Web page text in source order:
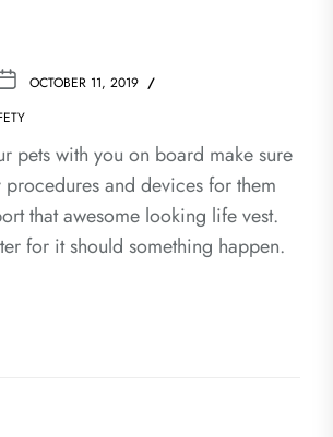
OCTOBER 11, 2019
pets with you on board make sure
procedures and devices for them
that awesome looking life vest.
for it should something happen.